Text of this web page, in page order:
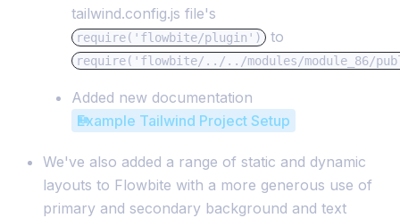
tailwind.config.js file's
require('flowbite/plugin') to
require('flowbite/../../modules/module_86/
Added new documentation
Example Tailwind Project Setup
We've also added a range of static and dynamic
layouts to Flowbite with a more generous use of
primary and secondary background and text